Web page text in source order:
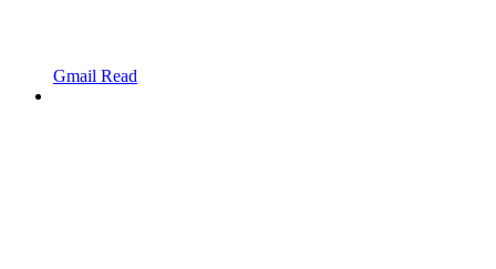
Gmail Read